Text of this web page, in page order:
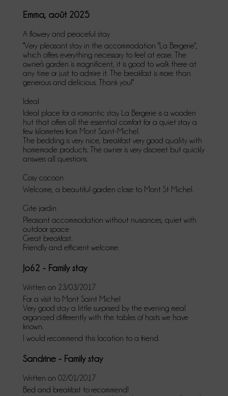
Emma, août 2025
A flowery and peaceful stay
"Very pleasant stay in the accommodation "La Bergerie",
which offers everything necessary to feel at ease. The
owner's garden is magnificent, it is good to walk there at
any time or just to admire it. The breakfast is more than
generous and delicious. Thank you!"
Ideal
Ideal place for a romantic stay. La Bergerie is a wooden
hut that offers all the essential comfort for a quiet stay a
few kilometers from Mont Saint-Michel.
The bedding is very nice, breakfast very good quality with
homemade products. The owner is very discreet but quickly
answers all questions.
Cosy cocoon
Welcome, a beautiful garden close to Mont St Michel.
Gite jardin
Pleasant accommodation without nuisances, quiet with
outdoor space
Great breakfast.
Friendly and efficient welcome.
Jo62 - Family stay
Written on 23/03/2017
For a visit to Mont Saint Michel
Very good stay a little surprised by the evening meal
organized differently with the tables of hosts we have
known.
I would recommend this location to a friend.
Sandrine - Family stay
Written on 02/01/2017
Bed and breakfast to recommend!